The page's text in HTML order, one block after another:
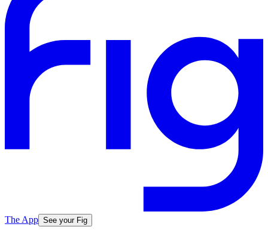
The App See your Fig